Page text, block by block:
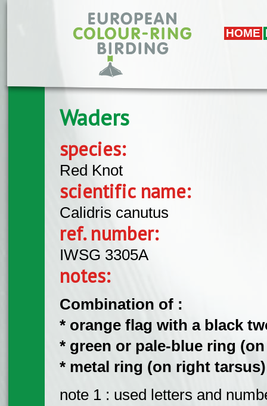
HOME
Waders
species:
Red Knot
scientific name:
Calidris canutus
ref. number:
IWSG 3305A
notes:
Combination of :
​* orange flag with a black
​* green or pale-blue ring
​* metal ring (on right tarsus)
note 1 : used letters and